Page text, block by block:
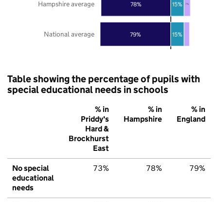
79%
78%
15%
15% 7%
National average
Hampshire average
Table showing the percentage of pupils with
special educational needs in schools
% in
Priddy's
Hard &
Brockhurst
East
% in
Hampshire
% in
England
No special
educational
needs
73% 78% 79%